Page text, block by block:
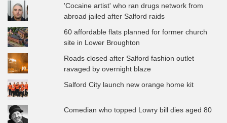
'Cocaine artist' who ran drugs network from
abroad jailed after Salford raids
60 affordable flats planned for former church
site in Lower Broughton
Roads closed after Salford fashion outlet
ravaged by overnight blaze
Salford City launch new orange home kit
Comedian who topped Lowry bill dies aged 80